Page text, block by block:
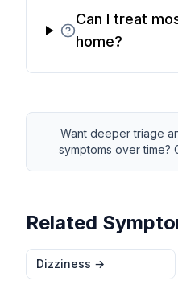
Can I treat
home?
Want deeper triage
symptoms over time?
Related
Dizziness →